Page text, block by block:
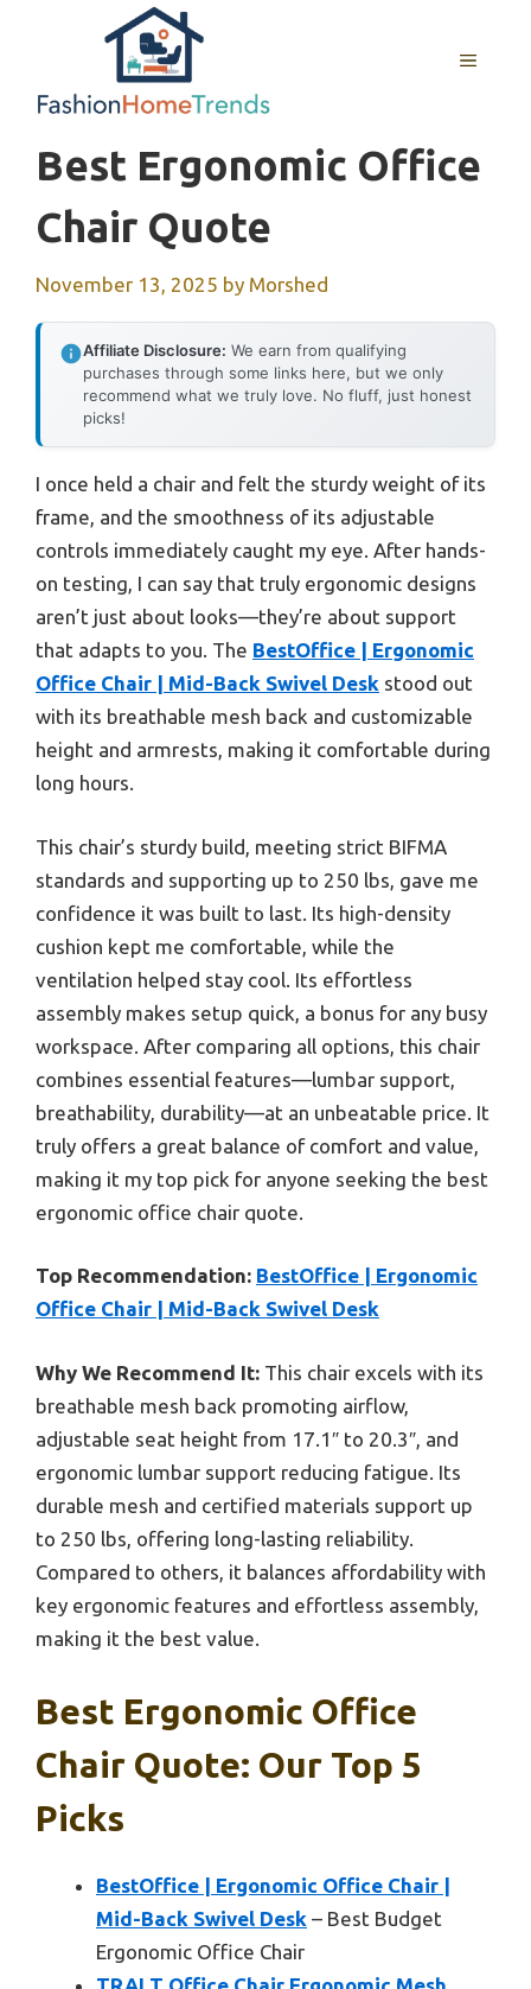
MENU
Best Ergonomic Office
Chair Quote
November 13, 2025 by Morshed
Affiliate Disclosure: We earn from qualifying
purchases through some links here, but we only
recommend what we truly love. No fluff, just honest
picks!
I once held a chair and felt the sturdy weight of its
frame, and the smoothness of its adjustable
controls immediately caught my eye. After hands-
on testing, I can say that truly ergonomic designs
aren’t just about looks—they’re about support
that adapts to you. The BestOffice | Ergonomic
Office Chair | Mid-Back Swivel Desk stood out
with its breathable mesh back and customizable
height and armrests, making it comfortable during
long hours.
This chair’s sturdy build, meeting strict BIFMA
standards and supporting up to 250 lbs, gave me
confidence it was built to last. Its high-density
cushion kept me comfortable, while the
ventilation helped stay cool. Its effortless
assembly makes setup quick, a bonus for any busy
workspace. After comparing all options, this chair
combines essential features—lumbar support,
breathability, durability—at an unbeatable price. It
truly offers a great balance of comfort and value,
making it my top pick for anyone seeking the best
ergonomic office chair quote.
Top Recommendation: BestOffice | Ergonomic
Office Chair | Mid-Back Swivel Desk
Why We Recommend It: This chair excels with its
breathable mesh back promoting airflow,
adjustable seat height from 17.1″ to 20.3″, and
ergonomic lumbar support reducing fatigue. Its
durable mesh and certified materials support up
to 250 lbs, offering long-lasting reliability.
Compared to others, it balances affordability with
key ergonomic features and effortless assembly,
making it the best value.
Best Ergonomic Office
Chair Quote: Our Top 5
Picks
BestOffice | Ergonomic Office Chair |
Mid-Back Swivel Desk – Best Budget
Ergonomic Office Chair